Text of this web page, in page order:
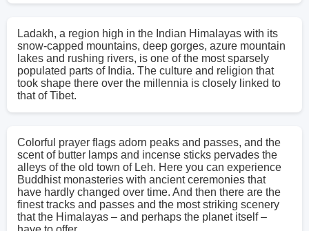
Ladakh, a region high in the Indian Himalayas with its
snow-capped mountains, deep gorges, azure mountain
lakes and rushing rivers, is one of the most sparsely
populated parts of India. The culture and religion that
took shape there over the millennia is closely linked to
that of Tibet.
Colorful prayer flags adorn peaks and passes, and the
scent of butter lamps and incense sticks pervades the
alleys of the old town of Leh. Here you can experience
Buddhist monasteries with ancient ceremonies that
have hardly changed over time. And then there are the
finest tracks and passes and the most striking scenery
that the Himalayas – and perhaps the planet itself –